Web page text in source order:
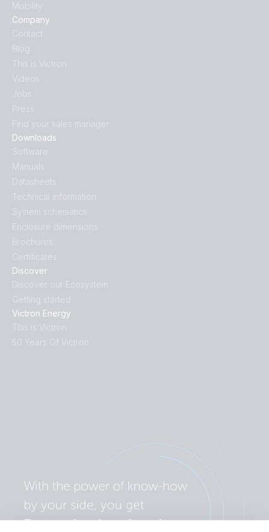
Discover
Discover our Ecosystem
Getting started
Victron Energy
This is Victron
50 Years Of Victron
Downloads
Software
Manuals
Datasheets
Technical information
System schematics
Enclosure dimensions
Brochures
Certificates
Mobility
Company
Contact
Blog
This is Victron
Videos
Jobs
Press
Find your sales manager